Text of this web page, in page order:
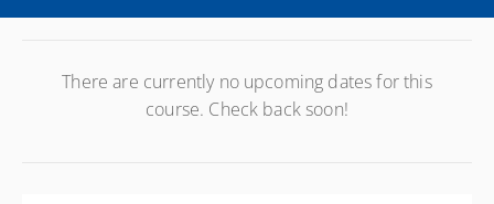
There are currently no upcoming dates for this
course. Check back soon!